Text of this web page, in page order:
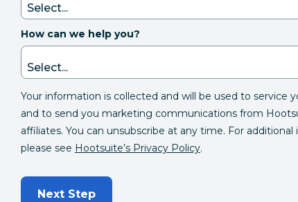
How can we help you?
Your information is collected and will be used to service
and to send you marketing communications from
affiliates. You can unsubscribe at any time. For
please see Hootsuite’s Privacy Policy.
Next Step